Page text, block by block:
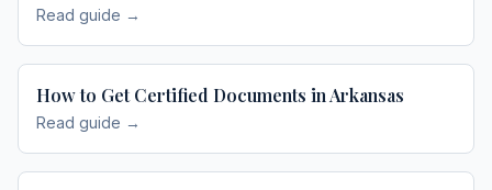
Read guide →
How to Get Certified Documents in Arkansas
Read guide →